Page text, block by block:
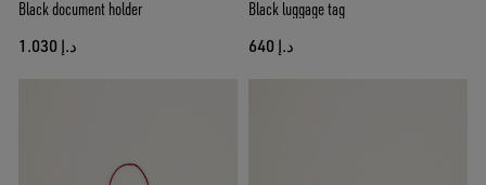
Black document holder
د.إ 1.030
Black luggage tag
د.إ 640